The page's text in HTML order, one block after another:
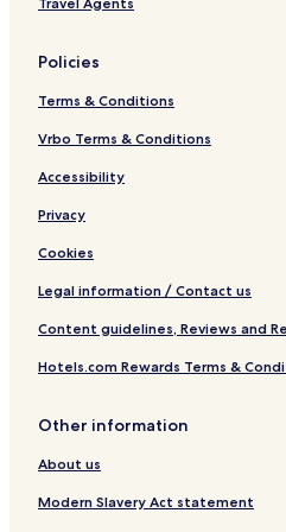
e
d
F
i
c
e
p
t
o
l
U
i
e
s
t
Policies
Terms & Conditions
Vrbo Terms & Conditions
Accessibility
Privacy
Cookies
Legal information / Contact us
Content guidelines, Reviews and
Hotels.com Rewards Terms &
Other information
About us
Modern Slavery Act statement